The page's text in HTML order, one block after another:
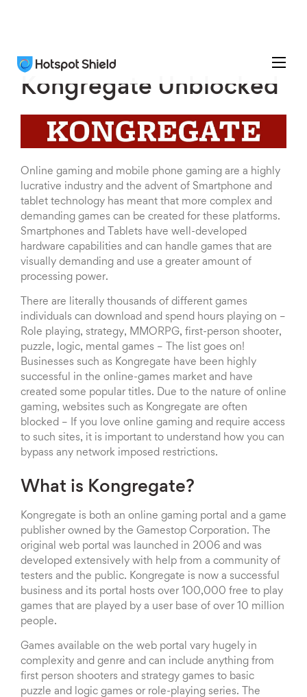
Kongregate Unblocked
Online gaming and mobile phone gaming are a highly
lucrative industry and the advent of Smartphone and
tablet technology has meant that more complex and
demanding games can be created for these platforms.
Smartphones and Tablets have well-developed
hardware capabilities and can handle games that are
visually demanding and use a greater amount of
processing power.
There are literally thousands of different games
individuals can download and spend hours playing on –
Role playing, strategy, MMORPG, first-person shooter,
puzzle, logic, mental games – The list goes on!
Businesses such as Kongregate have been highly
successful in the online-games market and have
created some popular titles. Due to the nature of online
gaming, websites such as Kongregate are often
blocked – If you love online gaming and require access
to such sites, it is important to understand how you can
bypass any network imposed restrictions.
What is Kongregate?
Kongregate is both an online gaming portal and a game
publisher owned by the Gamestop Corporation. The
original web portal was launched in 2006 and was
developed extensively with help from a community of
testers and the public. Kongregate is now a successful
business and its portal hosts over 100,000 free to play
games that are played by a user base of over 10 million
people.
Games available on the web portal vary hugely in
complexity and genre and can include anything from
first person shooters and strategy games to basic
puzzle and logic games or role-playing series. The